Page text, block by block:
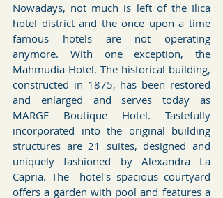
Nowadays, not much is left of the Ilıca
hotel district and the once upon a time
famous hotels are not operating
anymore. With one exception, the
Mahmudia Hotel. The historical building,
constructed in 1875, has been restored
and enlarged and serves today as
MARGE Boutique Hotel. Tastefully
incorporated into the original building
structures are 21 suites, designed and
uniquely fashioned by Alexandra La
Capria. The  hotel's spacious courtyard
offers a garden with pool and features a